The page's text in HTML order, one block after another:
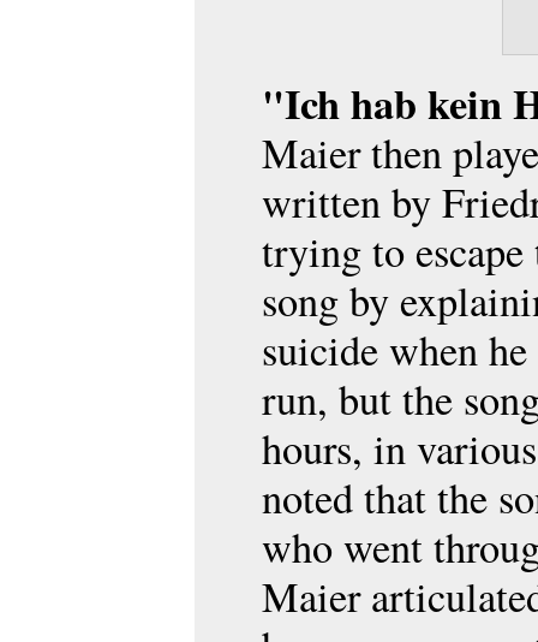
"Ich hab kein
Maier then
written by
trying to
song by
suicide when
run, but the
hours, in
noted that the
who went
Maier